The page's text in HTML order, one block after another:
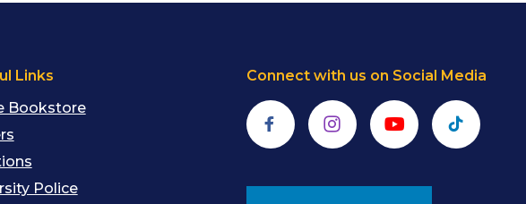
Links
Bookstore
Police
Connect with us on Social Media
FacebookInstagramYouTubeTikTok